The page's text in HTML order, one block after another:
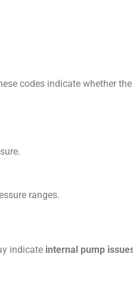
codes indicate whether
ranges.
indicate internal pump